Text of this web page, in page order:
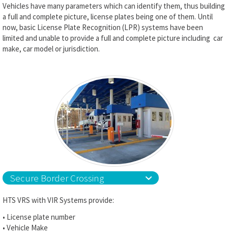
Vehicles have many parameters which can identify them, thus building
a full and complete picture, license plates being one of them. Until
now, basic License Plate Recognition (LPR) systems have been
limited and unable to provide a full and complete picture including car
make, car model or jurisdiction.
Secure Border Crossing
HTS VRS with VIR Systems provide:
• License plate number
• Vehicle Make